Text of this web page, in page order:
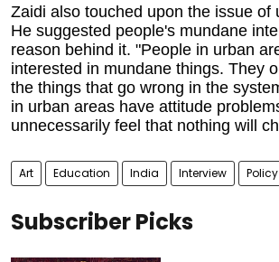
Zaidi also touched upon the issue of
He suggested people's mundane
reason behind it. "People in urban
interested in mundane things. They
the things that go wrong in the
in urban areas have attitude
unnecessarily feel that nothing will
Art Education India Interview Policy
Subscriber Picks